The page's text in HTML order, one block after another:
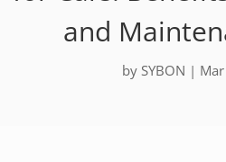
and
by SYBON |